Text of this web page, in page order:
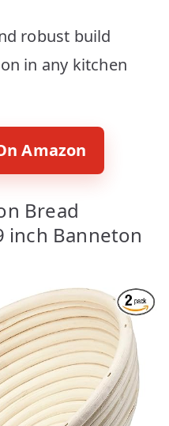
robust build
in any kitchen
Amazon
Bread
inch Banneton